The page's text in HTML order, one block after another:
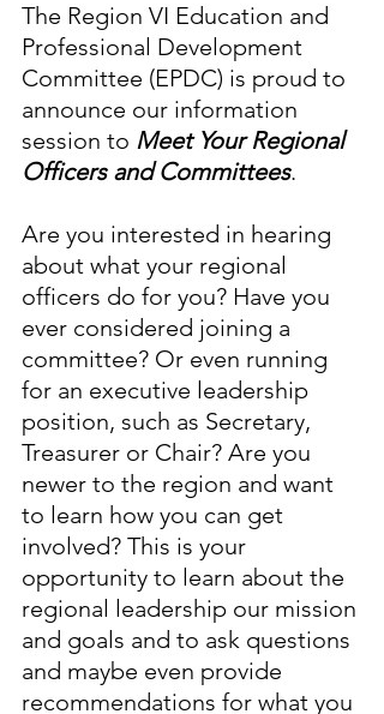
The Region VI Education and
Professional Development
Committee (EPDC) is proud to
announce our information
session to Meet Your Regional
Officers and Committees.
Are you interested in hearing
about what your regional
officers do for you? Have you
ever considered joining a
committee? Or even running
for an executive leadership
position, such as Secretary,
Treasurer or Chair? Are you
newer to the region and want
to learn how you can get
involved? This is your
opportunity to learn about the
regional leadership our mission
and goals and to ask questions
and maybe even provide
recommendations for what you